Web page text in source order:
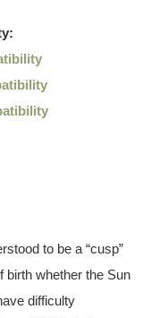
to be a “cusp”
birth whether the Sun
difficulty